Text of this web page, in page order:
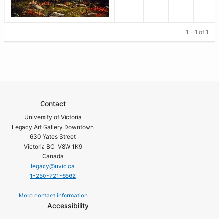
1 - 1 of 1
Contact
University of Victoria
Legacy Art Gallery Downtown
630 Yates Street
Victoria BC V8W 1K9
Canada
legacy@uvic.ca
1-250-721-6562
More contact information
Accessibility